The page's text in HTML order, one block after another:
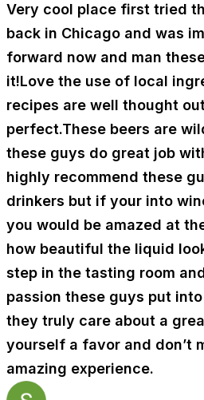
Very cool place first tried
back in Chicago and was
forward now and man
it!Love the use of local
recipes are well thought
perfect.These beers are
these guys do great job
highly recommend these
drinkers but if your into
you would be amazed at
how beautiful the liquid
step in the tasting room
passion these guys put
they truly care about a
yourself a favor and don’t
amazing experience.